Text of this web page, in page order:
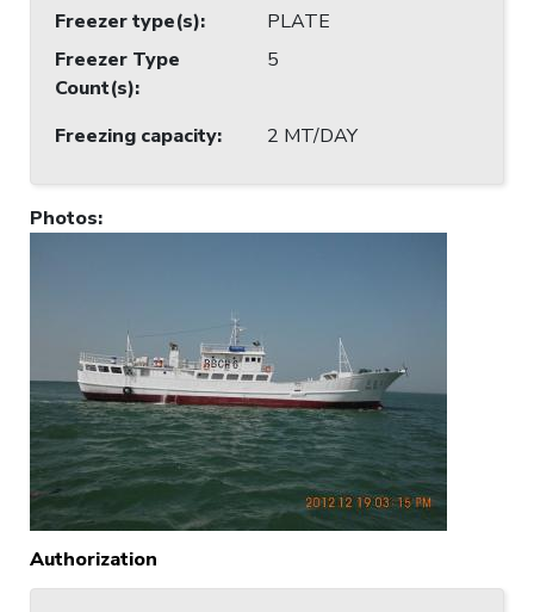
Freezer type(s):
PLATE
Freezer Type
Count(s):
5
Freezing capacity: 2 MT/DAY
Photos:
Authorization